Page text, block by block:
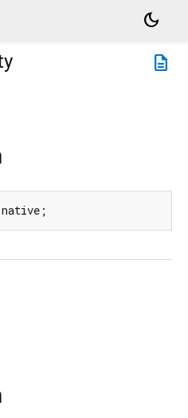
dark_mode
description